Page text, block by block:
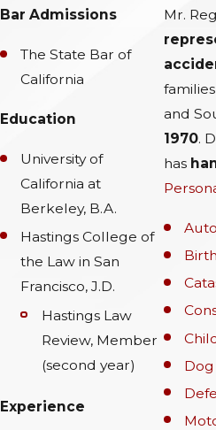
Bar Admissions
The State Bar of
California
Education
University of
California at
Berkeley, B.A.
Hastings College of
the Law in San
Francisco, J.D.
Hastings Law
Review, Member
(second year)
Experience
Mr.
and
1970.
has